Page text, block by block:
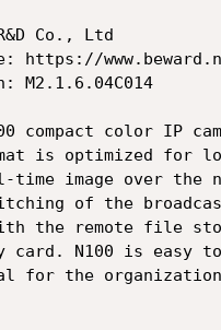
Co., Ltd
https://
M2.1.6.04C014
compact color IP
is optimized for
image over the
of the
the remote file
card. N100 is
for the